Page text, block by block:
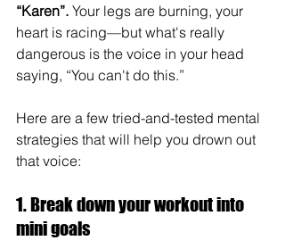
“Karen”. Your legs are burning, your
heart is racing—but what's really
dangerous is the voice in your head
saying, “You can't do this.”
Here are a few tried-and-tested mental
strategies that will help you drown out
that voice:
1. Break down your workout into
mini goals